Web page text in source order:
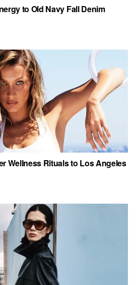
to Old Navy Fall Denim
Wellness Rituals to Los Angeles